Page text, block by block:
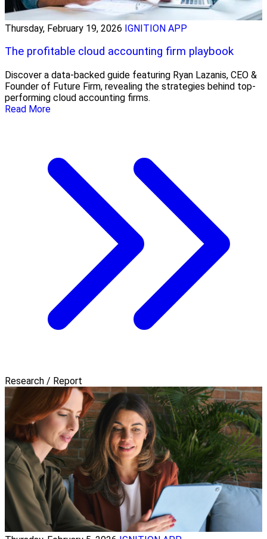
Thursday, February 19, 2026 IGNITION APP
The profitable cloud accounting firm playbook
Discover a data-backed guide featuring Ryan Lazanis, CEO &
Founder of Future Firm, revealing the strategies behind top-
performing cloud accounting firms.
Read More
Research / Report